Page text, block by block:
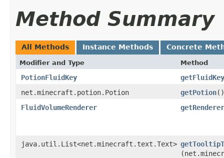
Method Summary
All Methods Instance Methods Concrete
Modifier and Type Method
PotionFluidKey
getFluidKey
net.minecraft.potion.Potion
getPotion()
FluidVolumeRenderer
getRenderer
java.util.List<net.minecraft.text.Text>